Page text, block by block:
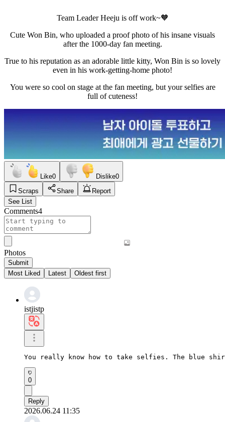
Team Leader Heeju is off work~🧡
Cute Won Bin, who uploaded a proof photo of his insane visuals
after the 1000-day fan meeting.
True to his reputation as an adorable little kitty, Won Bin is so lovely
even in his work-getting-home photo!
You were so cool on stage at the fan meeting, but your selfies are
full of cuteness!
Like0 Dislike0
Scraps
Share
Report
See List
Comments4
Photos
Submit
Most Liked
Latest Oldest first
istjistp
You really know how to take selfies. The blue
0
Reply
2026.06.24 11:35